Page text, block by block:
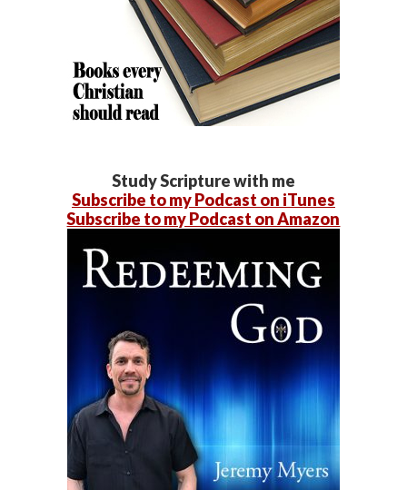
Study Scripture with me
Subscribe to my Podcast on iTunes
Subscribe to my Podcast on Amazon